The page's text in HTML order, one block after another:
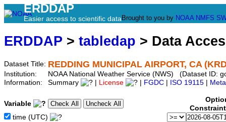
ERDDAP
Easier access to scientific data Brought to you by NOAA NMFS
ERDDAP > tabledap > Data
Dataset Title: REDDING MUNICIPAL AIRPORT, CA
Institution:
NOAA National Weather Service (NWS) (Dataset ID:
Information:
Summary License FGDC ISO 19115
Variable
time (UTC)